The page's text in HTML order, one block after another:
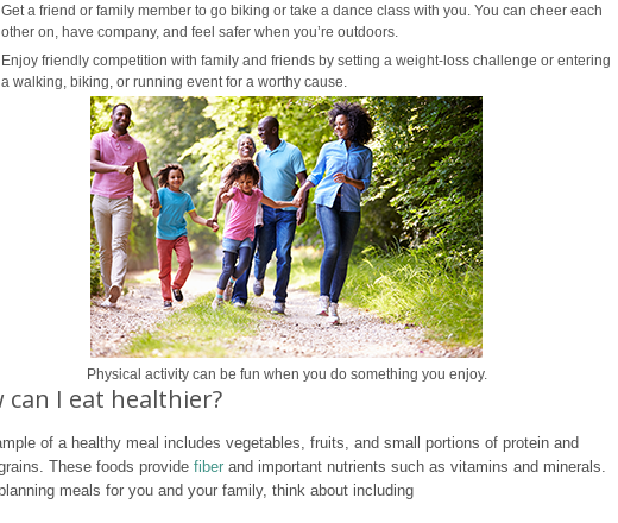
Get a friend or family member to go biking or take a dance class with you. You can cheer each
other on, have company, and feel safer when you’re outdoors.
Enjoy friendly competition with family and friends by setting a weight-loss challenge or entering
a walking, biking, or running event for a worthy cause.
Physical activity can be fun when you do something you enjoy.
can I eat healthier?
of a healthy meal includes vegetables, fruits, and small portions of protein and
These foods provide fiber and important nutrients such as vitamins and minerals.
meals for you and your family, think about including